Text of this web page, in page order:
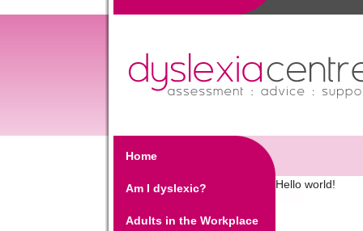
Home
Am I dyslexic?
Adults in the Workplace
Hello world!